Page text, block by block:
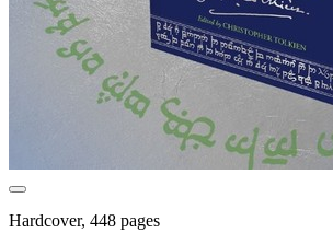
Hardcover, 448 pages